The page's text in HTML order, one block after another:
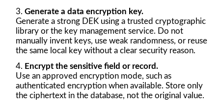
Generate a data encryption key.
Generate a strong DEK using a trusted cryptographic
library or the key management service. Do not
manually invent keys, use weak randomness, or reuse
the same local key without a clear security reason.
Encrypt the sensitive field or record.
Use an approved encryption mode, such as
authenticated encryption when available. Store only
the ciphertext in the database, not the original value.